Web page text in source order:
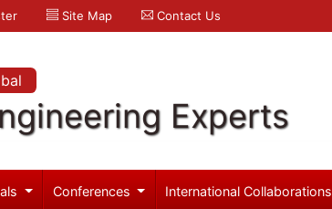
Site Map Contact Us
Experts
Conferences International Collaborations